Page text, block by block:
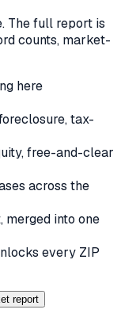
The full report is
counts, market-
here
tax-
free-and-clear
across the
merged into one
every ZIP
report